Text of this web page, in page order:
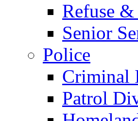
Refuse
Senior
Police
Criminal
Patrol